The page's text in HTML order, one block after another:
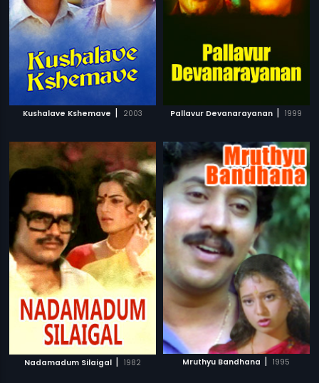
Kushalave Kshemave | 2003 Pallavur Devanarayanan | 1999
Nadamadum Silaigal | 1982 Mruthyu Bandhana | 1995